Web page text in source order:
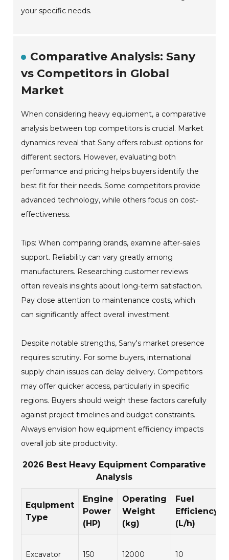
your specific needs.
Comparative Analysis: Sany
vs Competitors in Global
Market
When considering heavy equipment, a comparative
analysis between top competitors is crucial. Market
dynamics reveal that Sany offers robust options for
different sectors. However, evaluating both
performance and pricing helps buyers identify the
best fit for their needs. Some competitors provide
advanced technology, while others focus on cost-
effectiveness.
Tips: When comparing brands, examine after-sales
support. Reliability can vary greatly among
manufacturers. Researching customer reviews
often reveals insights about long-term satisfaction.
Pay close attention to maintenance costs, which
can significantly affect overall investment.
Despite notable strengths, Sany's market presence
requires scrutiny. For some buyers, international
supply chain issues can delay delivery. Competitors
may offer quicker access, particularly in specific
regions. Buyers should weigh these factors carefully
against project timelines and budget constraints.
Always envision how equipment efficiency impacts
overall job site productivity.
2026 Best Heavy Equipment Comparative
Analysis
Equipment
Type
Engine
Power
(HP)
Operating
Weight
(kg)
Fuel
Efficiency
(L/h)
Excavator 150 12000 10